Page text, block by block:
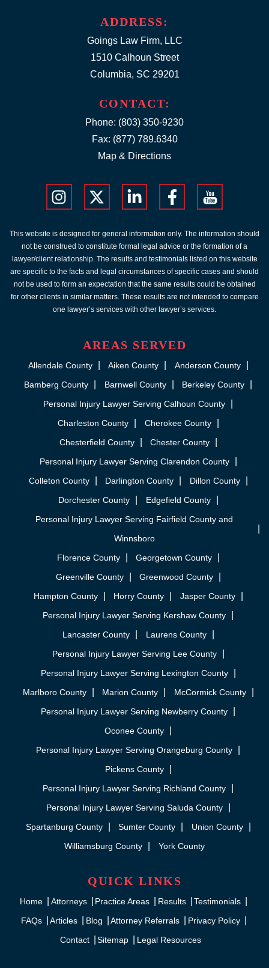
ADDRESS:
Goings Law Firm, LLC
1510 Calhoun Street
Columbia, SC 29201
CONTACT:
Phone: (803) 350-9230
Fax: (877) 789.6340
Map & Directions
This website is designed for general information only. The information should
not be construed to constitute formal legal advice or the formation of a
lawyer/client relationship. The results and testimonials listed on this website
are specific to the facts and legal circumstances of specific cases and should
not be used to form an expectation that the same results could be obtained
for other clients in similar matters. These results are not intended to compare
one lawyer’s services with other lawyer’s services.
AREAS SERVED
Allendale County Aiken County
Anderson County
Bamberg County
Barnwell County
Berkeley County
Personal Injury Lawyer Serving Calhoun County
Charleston County
Cherokee County
Chesterfield County
Chester County
Personal Injury Lawyer Serving Clarendon County
Colleton County
Darlington County
Dillon County
Dorchester County
Edgefield County
Personal Injury Lawyer Serving Fairfield County and
Winnsboro
Florence County
Georgetown County
Greenville County
Greenwood County
Hampton County
Horry County
Jasper County
Personal Injury Lawyer Serving Kershaw County
Lancaster County
Laurens County
Personal Injury Lawyer Serving Lee County
Personal Injury Lawyer Serving Lexington County
Marlboro County
Marion County
McCormick County
Personal Injury Lawyer Serving Newberry County
Oconee County
Personal Injury Lawyer Serving Orangeburg County
Pickens County
Personal Injury Lawyer Serving Richland County
Personal Injury Lawyer Serving Saluda County
Spartanburg County
Sumter County
Union County
Williamsburg County
York County
QUICK LINKS
Home Attorneys Practice Areas Results
Testimonials
FAQs
Articles Blog Attorney Referrals
Privacy Policy
Contact
Sitemap Legal Resources